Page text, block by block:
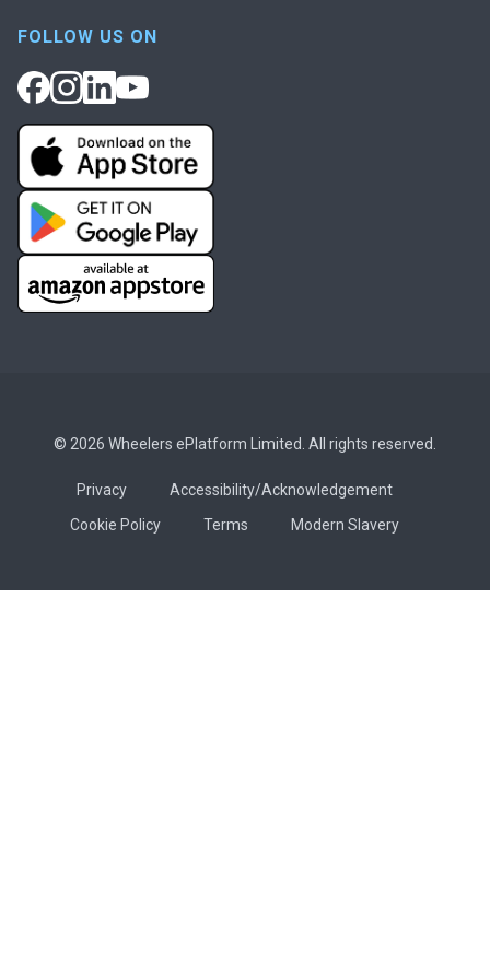
FOLLOW US ON
© 2026 Wheelers ePlatform Limited. All rights reserved.
Privacy
Accessibility/Acknowledgement
Cookie Policy
Terms Modern Slavery